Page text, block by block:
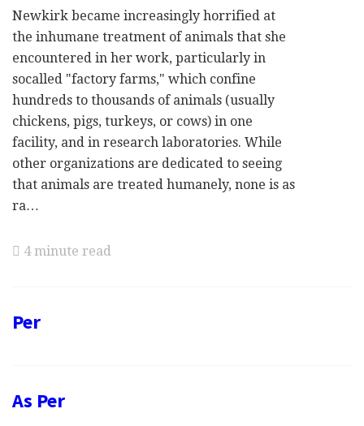
Newkirk became increasingly horrified at
the inhumane treatment of animals that she
encountered in her work, particularly in
socalled "factory farms," which confine
hundreds to thousands of animals (usually
chickens, pigs, turkeys, or cows) in one
facility, and in research laboratories. While
other organizations are dedicated to seeing
that animals are treated humanely, none is as
ra…
4 minute read
Per
As Per